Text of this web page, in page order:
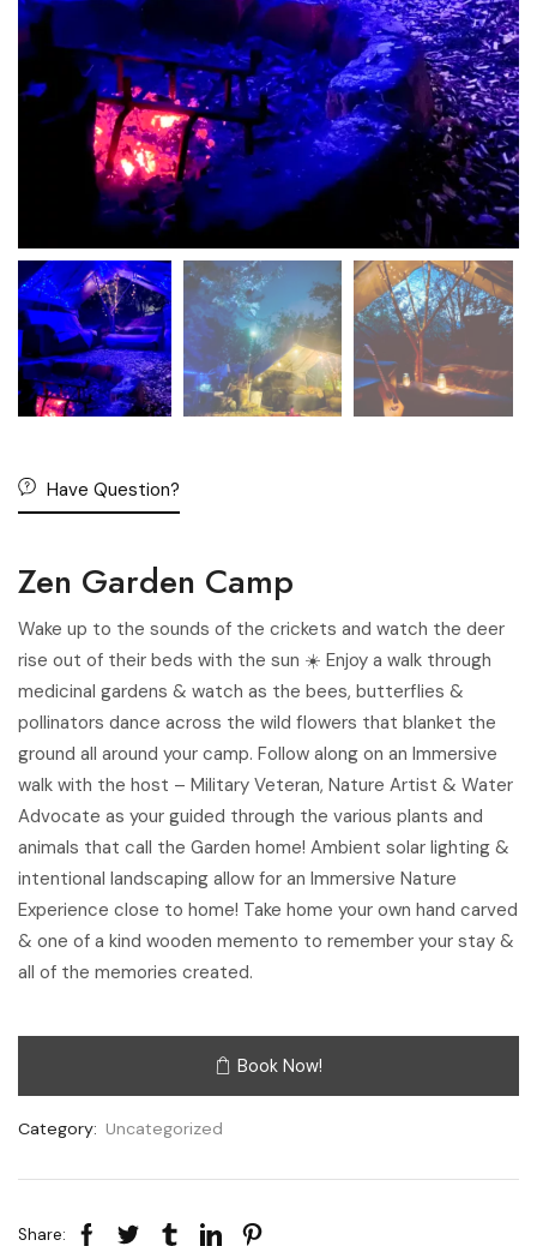
Have Question?
Zen Garden Camp
Wake up to the sounds of the crickets and watch the deer
rise out of their beds with the sun ☀️ Enjoy a walk through
medicinal gardens & watch as the bees, butterflies &
pollinators dance across the wild flowers that blanket the
ground all around your camp. Follow along on an Immersive
walk with the host – Military Veteran, Nature Artist & Water
Advocate as your guided through the various plants and
animals that call the Garden home! Ambient solar lighting &
intentional landscaping allow for an Immersive Nature
Experience close to home! Take home your own hand carved
& one of a kind wooden memento to remember your stay &
all of the memories created.
Book Now!
Category: Uncategorized
Share: